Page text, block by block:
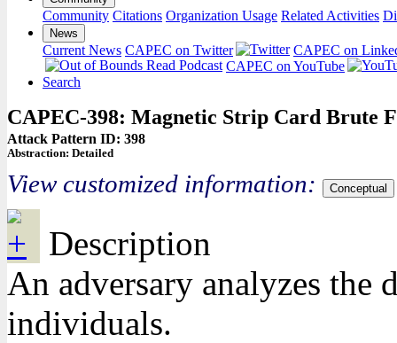
Community Citations Organization Usage Related Activities
News
Current News CAPEC on Twitter
CAPEC on
CAPEC on YouTube
Search
CAPEC-398: Magnetic Strip Card Brute
Attack Pattern ID: 398
Abstraction: Detailed
View customized information: Conceptual
Description
An adversary analyzes the
individuals.